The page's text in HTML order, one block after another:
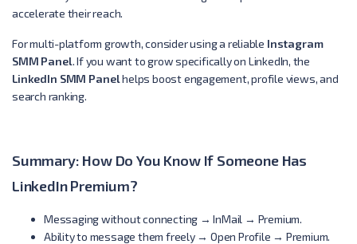
accelerate their reach.
For multi-platform growth, consider using a reliable Instagram
SMM Panel. If you want to grow specifically on LinkedIn, the
LinkedIn SMM Panelhelps boost engagement, profile views, and
search ranking.
Summary: How Do You Know If Someone Has
LinkedIn Premium?
Messaging without connecting → InMail → Premium.
Ability to message them freely → Open Profile → Premium.